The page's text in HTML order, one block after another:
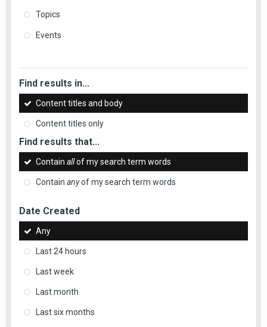
Topics
Events
Find results in...
Content titles and body
Content titles only
Find results that...
Contain allof my search term words
Contain anyof my search term words
Date Created
Any
Last 24 hours
Last week
Last month
Last six months